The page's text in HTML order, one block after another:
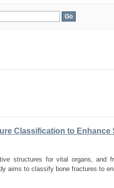
Classification to
structures for vital organs, and
aims to classify bone fractures to